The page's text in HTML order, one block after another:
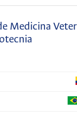
Medicina